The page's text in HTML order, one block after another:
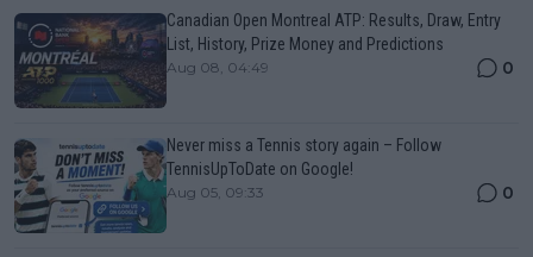
Canadian Open Montreal ATP: Results, Draw, Entry
List, History, Prize Money and Predictions
Aug 08, 04:49 0
Never miss a Tennis story again – Follow
TennisUpToDate on Google!
Aug 05, 09:33 0